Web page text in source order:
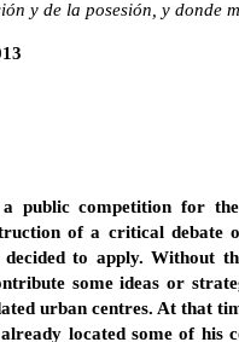
y de la posesión, y donde
public competition for
of a critical
to apply. Without
some ideas or
urban centres. At that
located some of